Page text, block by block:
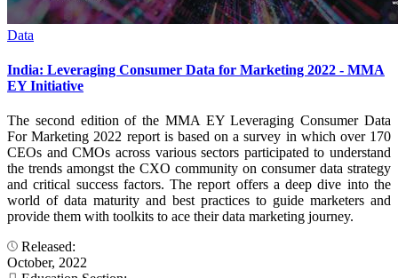
Data
India: Leveraging Consumer Data for Marketing 2022 - MMA
EY Initiative
The second edition of the MMA EY Leveraging Consumer Data
For Marketing 2022 report is based on a survey in which over 170
CEOs and CMOs across various sectors participated to understand
the trends amongst the CXO community on consumer data strategy
and critical success factors. The report offers a deep dive into the
world of data maturity and best practices to guide marketers and
provide them with toolkits to ace their data marketing journey.
Released:
October, 2022